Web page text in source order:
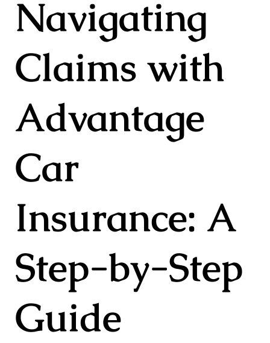
Navigating
Claims with
Advantage
Car
Insurance: A
Step-by-Step
Guide